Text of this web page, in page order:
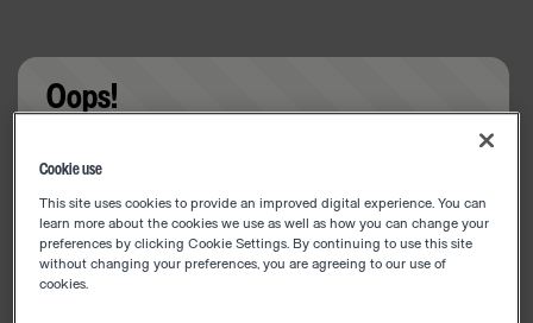
Oops!
Cookie use
This site uses cookies to provide an improved digital experience. You can
learn more about the cookies we use as well as how you can change your
preferences by clicking Cookie Settings. By continuing to use this site
without changing your preferences, you are agreeing to our use of
cookies.